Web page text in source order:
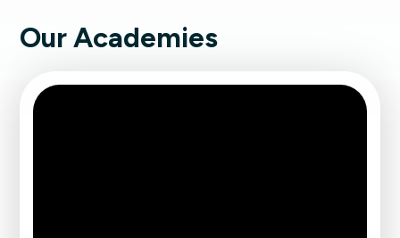
Our Academies